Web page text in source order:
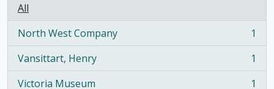
All
North West Company
, 1 results
1
Vansittart, Henry
, 1 results
1
Victoria Museum
1